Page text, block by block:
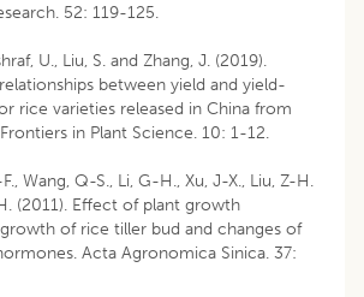
52: 119-125.
U., Liu, S. and Zhang, J. (2019).
between yield and yield-
rice varieties released in China from
in Plant Science. 10: 1-12.
F., Wang, Q-S., Li, G-H., Xu, J-X., Liu, Z-H.
(2011). Effect of plant growth
of rice tiller bud and changes of
Acta Agronomica Sinica. 37: